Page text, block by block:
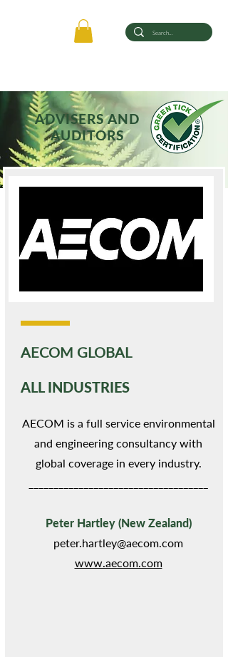
ADVISERS AND
AUDITORS
AECOM GLOBAL
ALL INDUSTRIES
AECOM is a full service environmental
and engineering consultancy with
global coverage in every industry.
Peter Hartley (New Zealand)
peter.hartley@aecom.com
www.aecom.com